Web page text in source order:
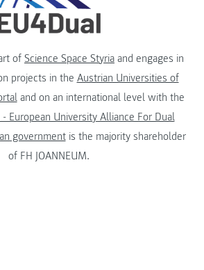
of Science Space Styria and engages in
projects in the Austrian Universities of
and on an international level with the
- European University Alliance For Dual
governmentis the majority shareholder
of FH JOANNEUM.